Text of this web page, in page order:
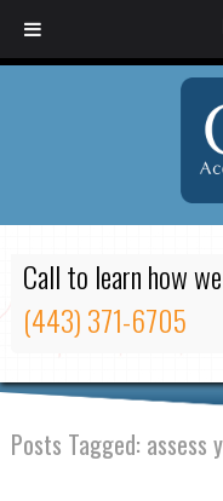
Call to learn how
(443) 371-6705
Posts Tagged: assess